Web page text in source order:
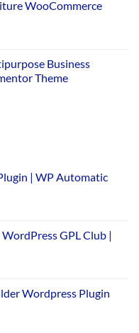
WooCommerce
Business
Theme
| WP Automatic
GPL Club |
Wordpress Plugin